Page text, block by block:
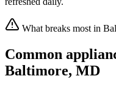
What breaks most in
Common
Baltimore, MD